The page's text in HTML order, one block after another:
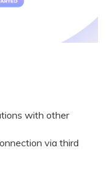
with other
via third